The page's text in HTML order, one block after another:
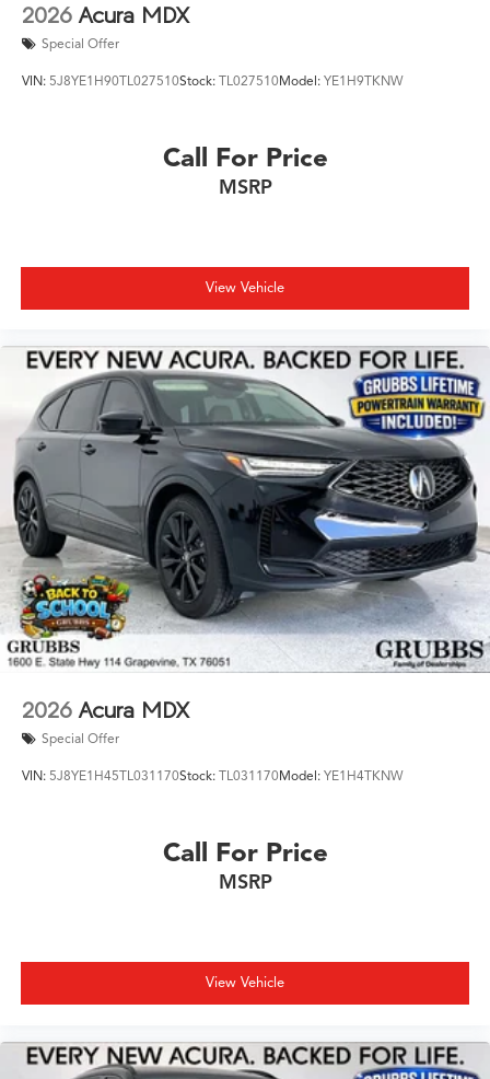
2026 Acura MDX
Special Offer
VIN: 5J8YE1H90TL027510Stock: TL027510Model: YE1H9TKNW
Call For Price
MSRP
View Vehicle
2026 Acura MDX
Special Offer
VIN: 5J8YE1H45TL031170Stock: TL031170Model: YE1H4TKNW
Call For Price
MSRP
View Vehicle